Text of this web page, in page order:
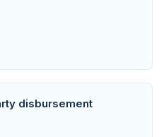
disbursement